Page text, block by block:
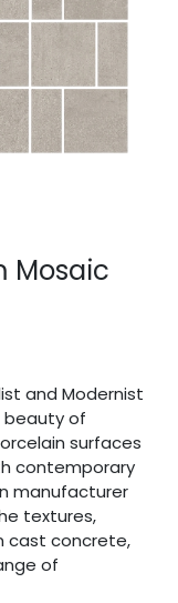
Mosaic
and Modernist
beauty of
surfaces
contemporary
manufacturer
textures,
cast concrete,
of